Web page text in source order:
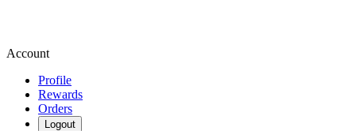
Account
Profile
Rewards
Orders
Logout